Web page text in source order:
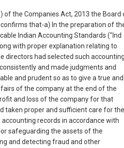
of the Companies Act, 2013 the Board
that-a) In the preparation of
Indian Accounting Standards ("Ind
with proper explanation relating to
directors had selected such
and made judgments and
and prudent so as to give a true and
of the company at the end of the
and loss of the company for that
taken proper and sufficient care for the
records in accordance with
safeguarding the assets of the
and detecting fraud and other